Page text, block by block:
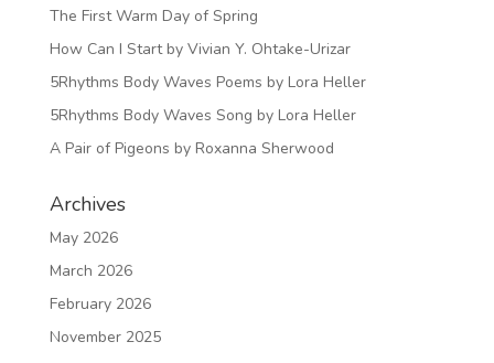
The First Warm Day of Spring
How Can I Start by Vivian Y. Ohtake-Urizar
5Rhythms Body Waves Poems by Lora Heller
5Rhythms Body Waves Song by Lora Heller
A Pair of Pigeons by Roxanna Sherwood
Archives
May 2026
March 2026
February 2026
November 2025